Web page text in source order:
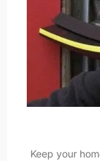
Keep your